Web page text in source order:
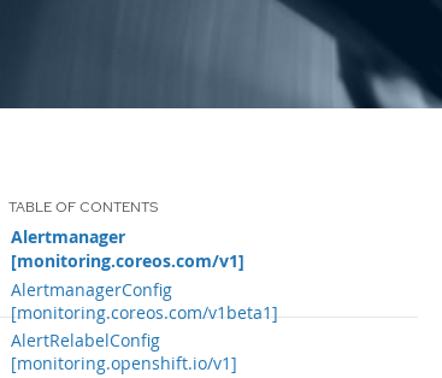
Alertmanager
[monitoring.coreos.com/v1]
AlertmanagerConfig
[monitoring.coreos.com/v1beta1]
AlertRelabelConfig
[monitoring.openshift.io/v1]